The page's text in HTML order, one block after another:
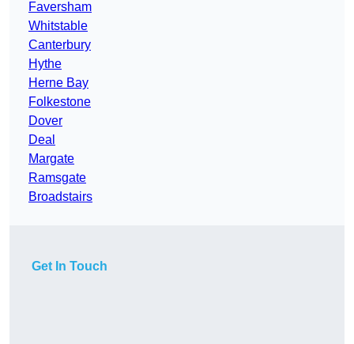
Faversham
Whitstable
Canterbury
Hythe
Herne Bay
Folkestone
Dover
Deal
Margate
Ramsgate
Broadstairs
Get In Touch